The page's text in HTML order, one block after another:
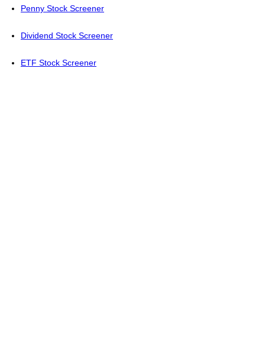
Penny Stock Screener
Dividend Stock Screener
ETF Stock Screener